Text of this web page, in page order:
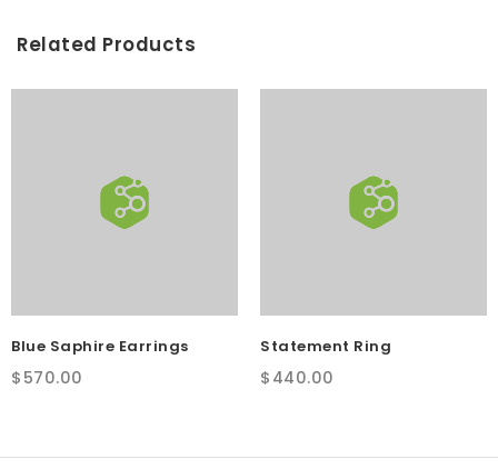
Related Products
Blue Saphire Earrings
$ 570.00
Statement Ring
$ 440.00